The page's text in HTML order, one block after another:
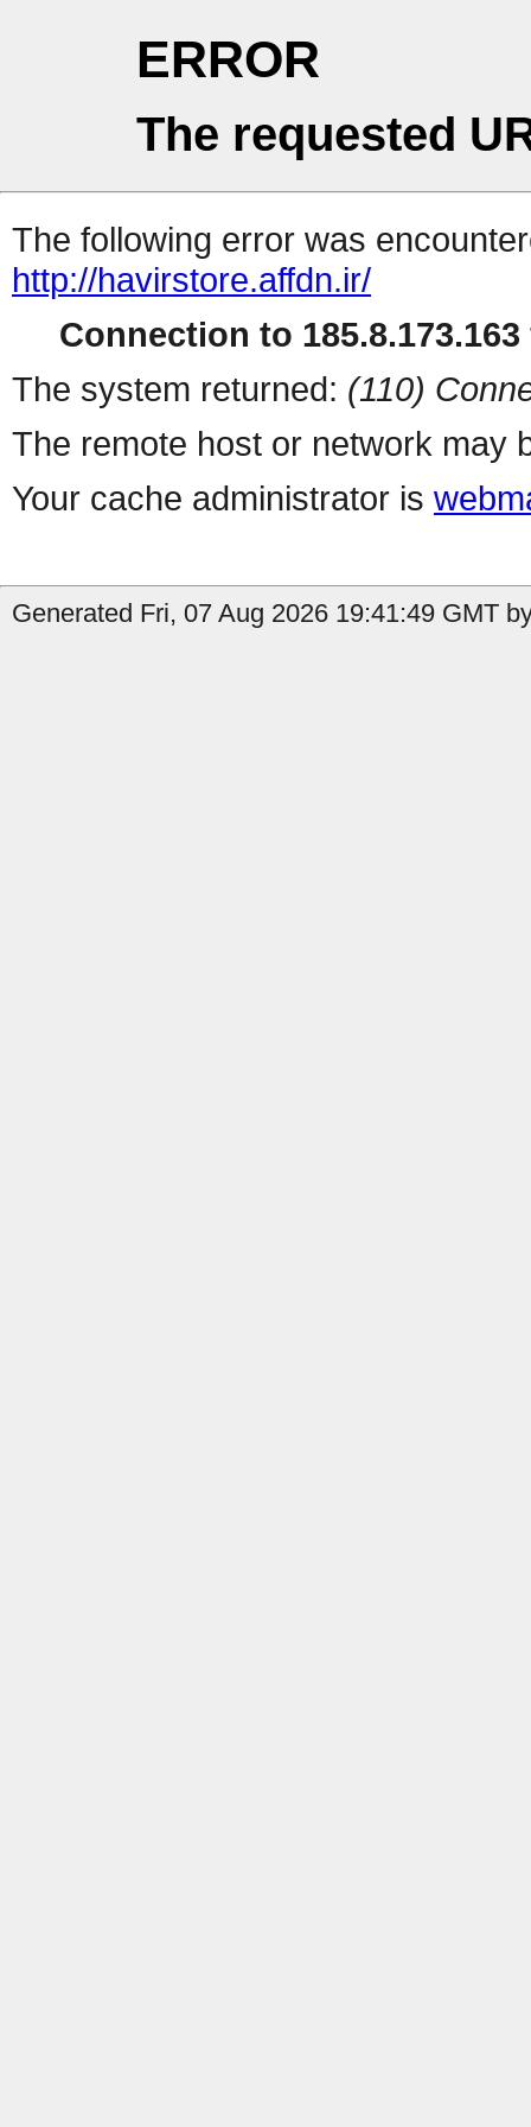
ERROR
The requested
The following error was
http://havirstore.affdn.ir/
Connection to
The system returned: (110)
The remote host or network may
Your cache administrator is
Generated Fri, 07 Aug 2026 19:41:49 GMT